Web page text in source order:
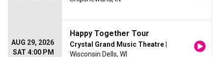
AUG 29, 2026
SAT 4:00 PM
Happy Together Tour
Crystal Grand Music Theatre
Wisconsin Dells, WI